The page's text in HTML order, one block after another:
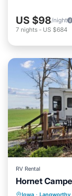
US $98/night
7 nights - US $684
RV Rental
Hornet
Iowa · Langworthy
Parking